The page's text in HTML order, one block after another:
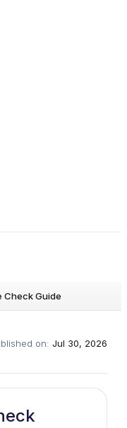
Check Guide
on: Jul 30, 2026